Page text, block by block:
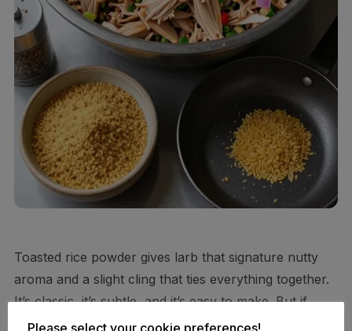
Toasted rice powder gives larb that signature nutty
aroma and a slight cling that ties everything together.
It’s classic, it’s subtle, and it’s easy to make. But if
you’re ultra low-carb, you can minimize or skip it and
Please select your cookie preferences!